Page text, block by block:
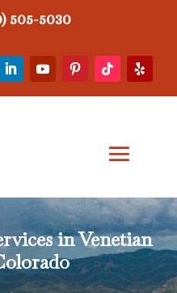
505-5030
in Venetian